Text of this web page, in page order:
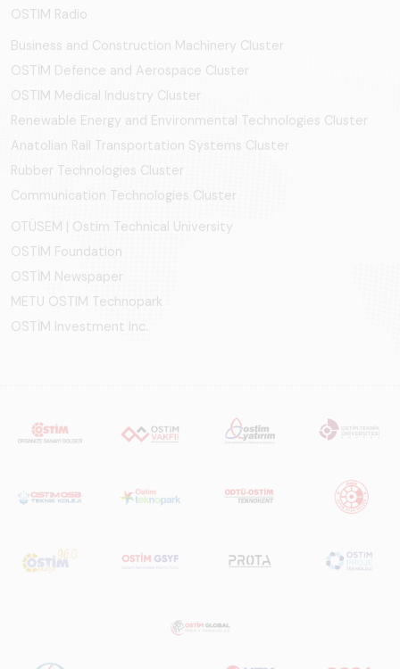
OSTIM Radio
Business and Construction Machinery Cluster
OSTİM Defence and Aerospace Cluster
OSTIM Medical Industry Cluster
Renewable Energy and Environmental Technologies Cluster
Anatolian Rail Transportation Systems Cluster
Rubber Technologies Cluster
Communication Technologies Cluster
OTÜSEM | Ostim Technical University
OSTİM Foundation
OSTİM Newspaper
METU OSTIM Technopark
OSTİM Investment Inc.